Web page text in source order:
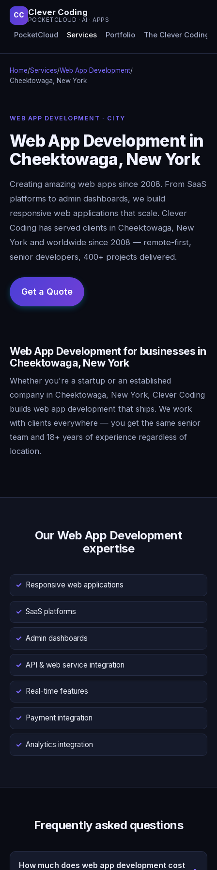
CC Clever Coding
POCKETCLOUD · AI · APPS
PocketCloud Services Portfolio The Clever Coding
Home/Services/Web App Development/
Cheektowaga, New York
WEB APP DEVELOPMENT · CITY
Web App Development in
Cheektowaga, New York
Creating amazing web apps since 2008. From SaaS
platforms to admin dashboards, we build
responsive web applications that scale. Clever
Coding has served clients in Cheektowaga, New
York and worldwide since 2008 — remote-first,
senior developers, 400+ projects delivered.
Web App Development for businesses in
Cheektowaga, New York
Whether you're a startup or an established
company in Cheektowaga, New York, Clever Coding
builds web app development that ships. We work
with clients everywhere — you get the same senior
team and 18+ years of experience regardless of
location.
Our Web App Development
expertise
Responsive web applications
SaaS platforms
Admin dashboards
API & web service integration
Real-time features
Payment integration
Analytics integration
Frequently asked questions
How much does web app development cost